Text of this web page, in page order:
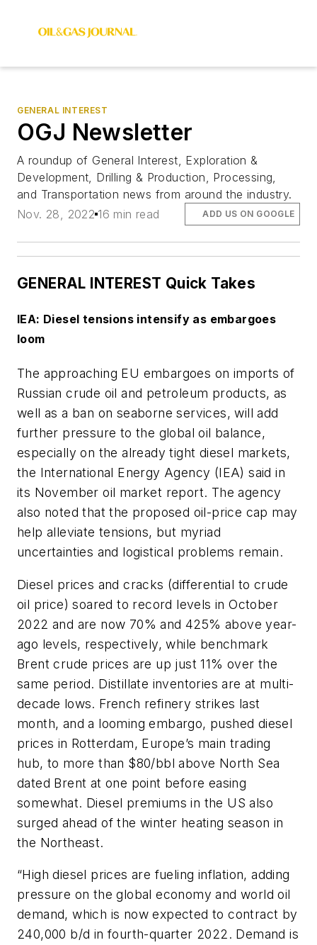
GENERAL INTEREST
OGJ Newsletter
A roundup of General Interest, Exploration &
Development, Drilling & Production, Processing,
and Transportation news from around the industry.
Nov. 28, 2022 16 min read ADD US ON GOOGLE
GENERAL INTEREST Quick Takes
IEA: Diesel tensions intensify as embargoes
loom
The approaching EU embargoes on imports of
Russian crude oil and petroleum products, as
well as a ban on seaborne services, will add
further pressure to the global oil balance,
especially on the already tight diesel markets,
the International Energy Agency (IEA) said in
its November oil market report. The agency
also noted that the proposed oil-price cap may
help alleviate tensions, but myriad
uncertainties and logistical problems remain.
Diesel prices and cracks (differential to crude
oil price) soared to record levels in October
2022 and are now 70% and 425% above year-
ago levels, respectively, while benchmark
Brent crude prices are up just 11% over the
same period. Distillate inventories are at multi-
decade lows. French refinery strikes last
month, and a looming embargo, pushed diesel
prices in Rotterdam, Europe’s main trading
hub, to more than $80/bbl above North Sea
dated Brent at one point before easing
somewhat. Diesel premiums in the US also
surged ahead of the winter heating season in
the Northeast.
“High diesel prices are fueling inflation, adding
pressure on the global economy and world oil
demand, which is now expected to contract by
240,000 b/d in fourth-quarter 2022. Demand is